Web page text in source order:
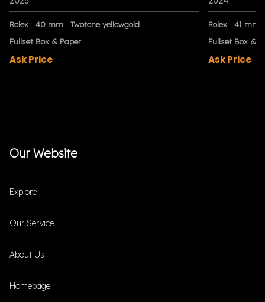
Rolex 40 mm
Twotone yellowgold
Fullset Box & Paper
Ask Price
Rolex
41 mm
Fullset Box &
Ask Price
Our Website
Explore
Our Service
About Us
Homepage